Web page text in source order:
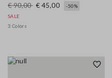
€ 90,00 € 45,00
-50%
SALE
3 Colors